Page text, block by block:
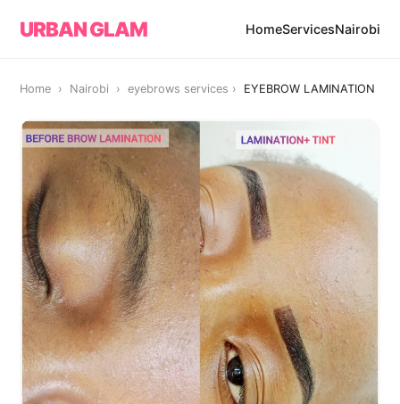
URBAN GLAM HomeServicesNairobi
Home › Nairobi ›eyebrows services › EYEBROW LAMINATION